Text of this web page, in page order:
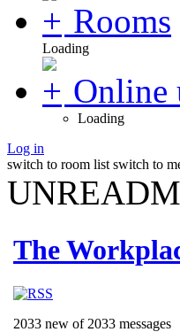
Rooms
Loading
Online
Loading
Log in
switch to room list switch to
The
2033 new of 2033 messages